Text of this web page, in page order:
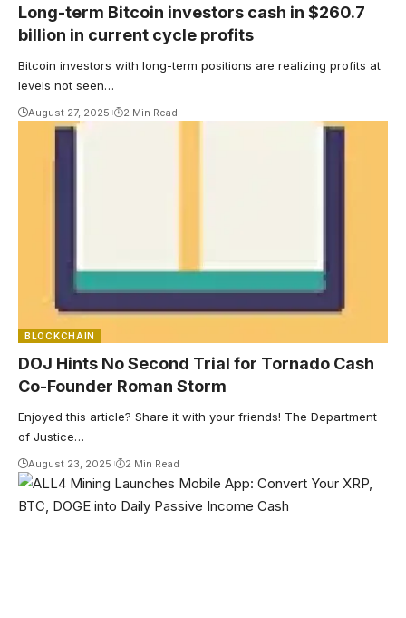
Long-term Bitcoin investors cash in $260.7
billion in current cycle profits
Bitcoin investors with long-term positions are realizing profits at
levels not seen…
August 27, 2025 2 Min Read
BLOCKCHAIN
DOJ Hints No Second Trial for Tornado Cash
Co-Founder Roman Storm
Enjoyed this article? Share it with your friends! The Department
of Justice…
August 23, 2025 2 Min Read